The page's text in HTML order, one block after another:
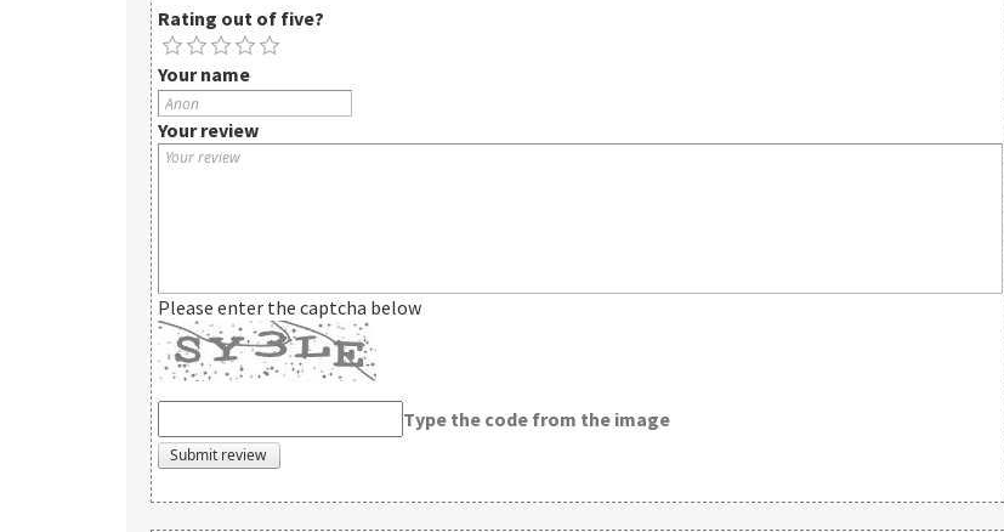
Rating out of five?
Your name
Your review
Please enter the captcha below
Type the code from the image